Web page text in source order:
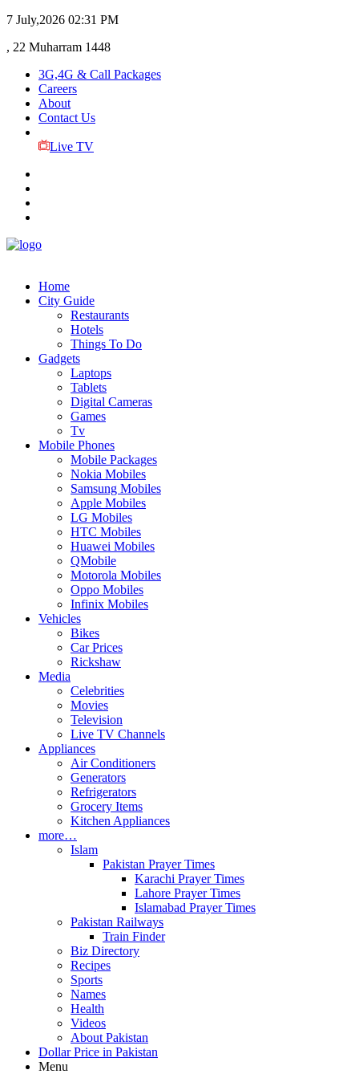
7 July,2026 02:31 PM
, 22 Muharram 1448
3G,4G & Call Packages
Careers
About
Contact Us
Live TV
Home
City Guide
Restaurants
Hotels
Things To Do
Gadgets
Laptops
Tablets
Digital Cameras
Games
Tv
Mobile Phones
Mobile Packages
Nokia Mobiles
Samsung Mobiles
Apple Mobiles
LG Mobiles
HTC Mobiles
Huawei Mobiles
QMobile
Motorola Mobiles
Oppo Mobiles
Infinix Mobiles
Vehicles
Bikes
Car Prices
Rickshaw
Media
Celebrities
Movies
Television
Live TV Channels
Appliances
Air Conditioners
Generators
Refrigerators
Grocery Items
Kitchen Appliances
more…
Islam
Pakistan Prayer Times
Karachi Prayer Times
Lahore Prayer Times
Islamabad Prayer Times
Pakistan Railways
Train Finder
Biz Directory
Recipes
Sports
Names
Health
Videos
About Pakistan
Dollar Price in Pakistan
Menu